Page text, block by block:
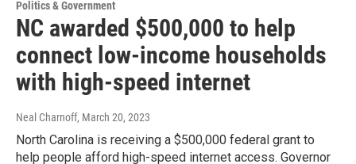
Politics & Government
NC awarded $500,000 to help
connect low-income households
with high-speed internet
Neal Charnoff, March 20, 2023
North Carolina is receiving a $500,000 federal grant to
help people afford high-speed internet access. Governor